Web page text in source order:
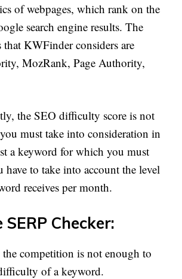
of webpages, which rank on the
search engine results. The
that KWFinder considers are
MozRank, Page Authority,
the SEO difficulty score is not
must take into consideration in
a keyword for which you must
to take into account the level
receives per month.
Checker:
the competition is not enough to
of a keyword.